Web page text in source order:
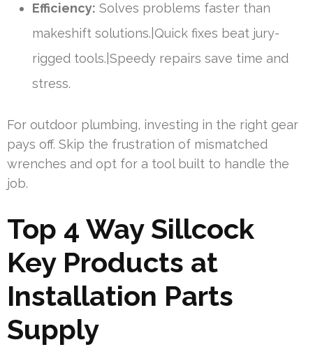
Efficiency: Solves problems faster than
makeshift solutions.|Quick fixes beat jury-
rigged tools.|Speedy repairs save time and
stress.
For outdoor plumbing, investing in the right gear
pays off. Skip the frustration of mismatched
wrenches and opt for a tool built to handle the
job.
Top 4 Way Sillcock
Key Products at
Installation Parts
Supply